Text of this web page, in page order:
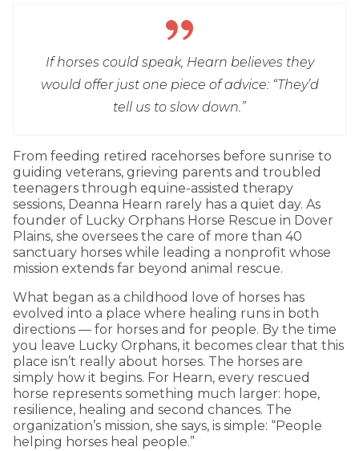
If horses could speak, Hearn believes they
would offer just one piece of advice: “They’d
tell us to slow down.”
From feeding retired racehorses before sunrise to
guiding veterans, grieving parents and troubled
teenagers through equine-assisted therapy
sessions, Deanna Hearn rarely has a quiet day. As
founder of Lucky Orphans Horse Rescue in Dover
Plains, she oversees the care of more than 40
sanctuary horses while leading a nonprofit whose
mission extends far beyond animal rescue.
What began as a childhood love of horses has
evolved into a place where healing runs in both
directions — for horses and for people. By the time
you leave Lucky Orphans, it becomes clear that this
place isn’t really about horses. The horses are
simply how it begins. For Hearn, every rescued
horse represents something much larger: hope,
resilience, healing and second chances. The
organization’s mission, she says, is simple: “People
helping horses heal people.”